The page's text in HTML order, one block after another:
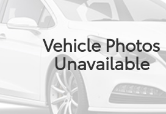
Vehicle Photos
Unavailable